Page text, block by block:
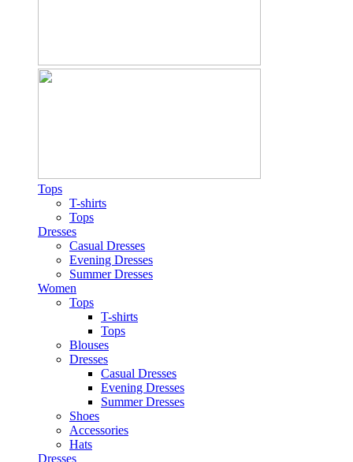
Tops
T-shirts
Tops
Dresses
Casual Dresses
Evening Dresses
Summer Dresses
Women
Tops
T-shirts
Tops
Blouses
Dresses
Casual Dresses
Evening Dresses
Summer Dresses
Shoes
Accessories
Hats
Dresses